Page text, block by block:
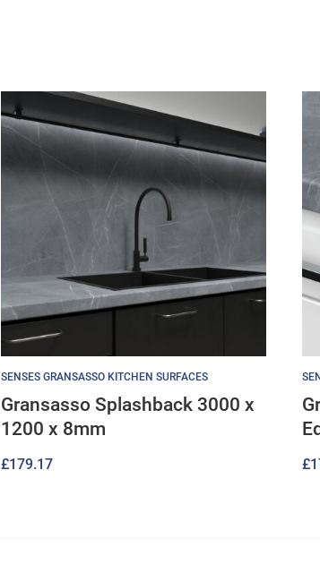
SENSES GRANSASSO KITCHEN SURFACES
Gransasso Splashback 3000 x
1200 x 8mm
£179.17 £